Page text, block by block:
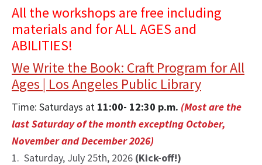
All the workshops are free including
materials and for ALL AGES and
ABILITIES!
We Write the Book: Craft Program for All
Ages | Los Angeles Public Library
Time: Saturdays at 11:00- 12:30 p.m. (Most are the
last Saturday of the month excepting October,
November and December 2026)
1. Saturday, July 25th, 2026 (Kick-off!)